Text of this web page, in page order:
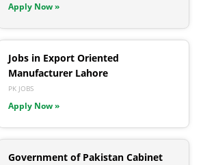
Apply Now »
Jobs in Export Oriented
Manufacturer Lahore
PK JOBS
Apply Now »
Government of Pakistan Cabinet